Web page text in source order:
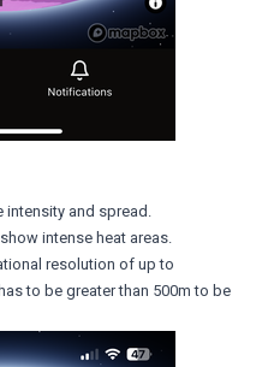
intensity and spread.
intense heat areas.
resolution of up to
to be greater than 500m to be